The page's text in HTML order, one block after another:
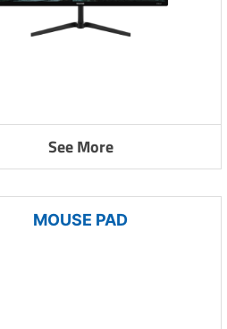
See More
MOUSE PAD